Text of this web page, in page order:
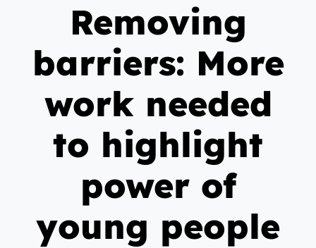
Supporting Young
Removing
barriers: More
work needed
to highlight
power of
young people